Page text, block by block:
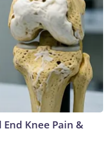
Knee Pain &